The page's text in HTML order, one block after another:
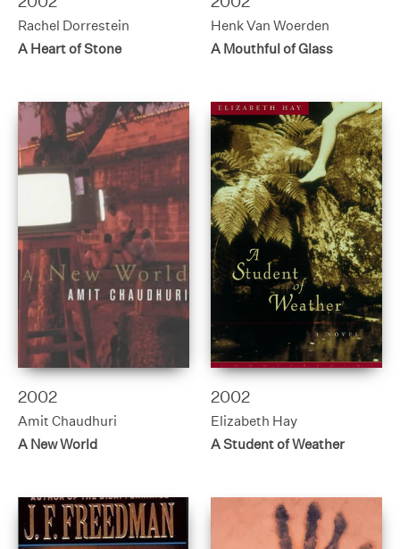
Rachel Dorrestein
A Heart of Stone
Henk Van Woerden
A Mouthful of Glass
2002
Amit Chaudhuri
A New World
2002
Elizabeth Hay
A Student of Weather